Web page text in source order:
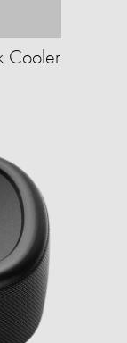
Cooler